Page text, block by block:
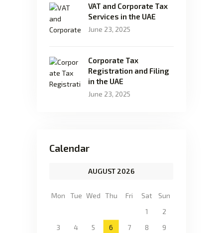
VAT and Corporate Tax
Services in the UAE
June 23, 2025
Corporate Tax
Registration and Filing
in the UAE
June 23, 2025
Calendar
AUGUST 2026
Mon Tue Wed Thu Fri Sat
Sun
1
2
3
4 5 6 7 8
9